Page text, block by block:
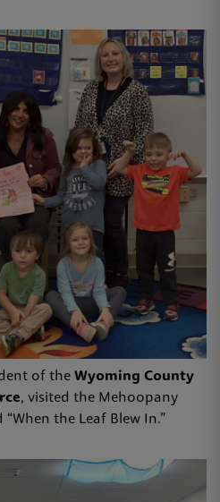
of the Wyoming County
, visited the Mehoopany
the Leaf Blew In.”